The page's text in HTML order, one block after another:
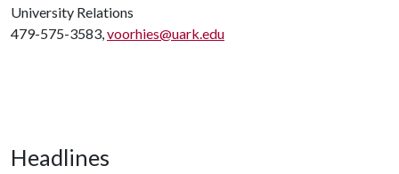
University Relations
479-575-3583,voorhies@uark.edu
Headlines